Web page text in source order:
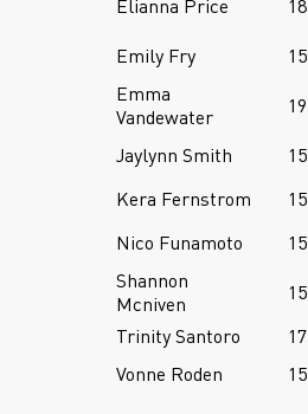
Elianna Price 18
Emily Fry
15
Emma
Vandewater
19
Jaylynn Smith
15
Kera Fernstrom
15
Nico Funamoto
15
Shannon
Mcniven
15
Trinity Santoro
17
Vonne Roden
15